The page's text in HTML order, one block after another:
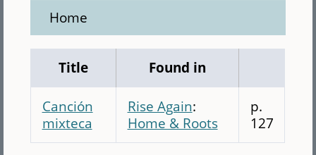
Home
Title Found in
Canción
mixteca
Rise Again:
Home & Roots
p.
127